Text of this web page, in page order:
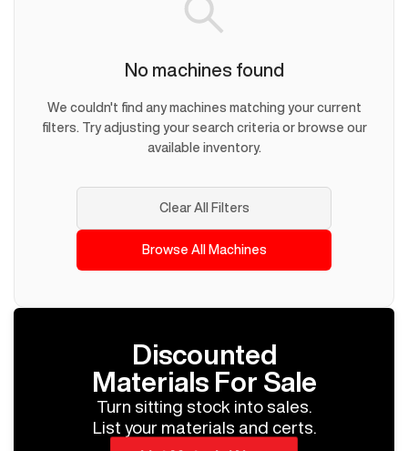
No machines found
We couldn't find any machines matching your current
filters. Try adjusting your search criteria or browse our
available inventory.
Clear All Filters
Browse All Machines
Discounted
Materials For Sale
Turn sitting stock into sales.
List your materials and certs.